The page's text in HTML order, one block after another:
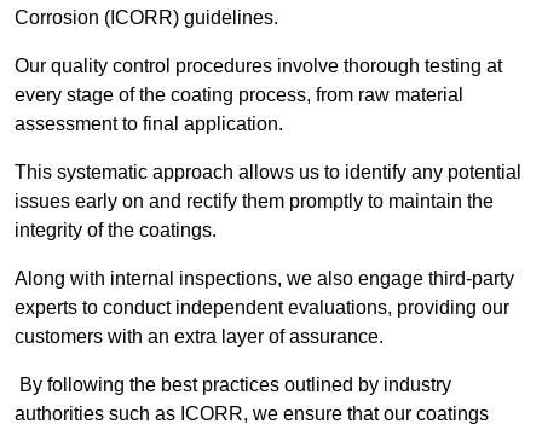
Corrosion (ICORR) guidelines.
Our quality control procedures involve thorough testing at
every stage of the coating process, from raw material
assessment to final application.
This systematic approach allows us to identify any potential
issues early on and rectify them promptly to maintain the
integrity of the coatings.
Along with internal inspections, we also engage third-party
experts to conduct independent evaluations, providing our
customers with an extra layer of assurance.
By following the best practices outlined by industry
authorities such as ICORR, we ensure that our coatings